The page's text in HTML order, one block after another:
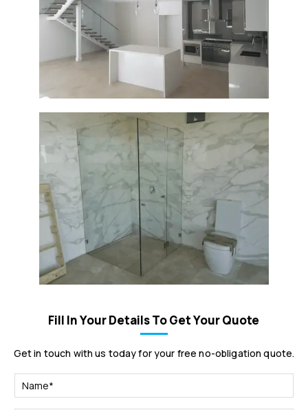
Fill In Your Details To Get Your Quote
Get in touch with us today for your free no-obligation quote.